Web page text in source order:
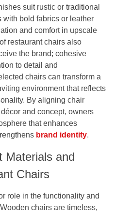
suit rustic or traditional
with bold fabrics or leather
and comfort in upscale
restaurant chairs also
the brand; cohesive
to detail and
chairs can transform a
environment that reflects
By aligning chair
and concept, owners
that enhances
brand identity.
Materials and
Chairs
role in the functionality and
chairs are timeless,